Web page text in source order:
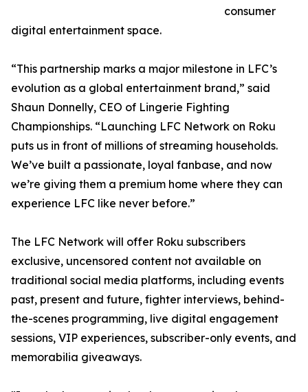
consumer
digital entertainment space.
“This partnership marks a major milestone in LFC’s
evolution as a global entertainment brand,” said
Shaun Donnelly, CEO of Lingerie Fighting
Championships. “Launching LFC Network on Roku
puts us in front of millions of streaming households.
We’ve built a passionate, loyal fanbase, and now
we’re giving them a premium home where they can
experience LFC like never before.”
The LFC Network will offer Roku subscribers
exclusive, uncensored content not available on
traditional social media platforms, including events
past, present and future, fighter interviews, behind-
the-scenes programming, live digital engagement
sessions, VIP experiences, subscriber-only events, and
memorabilia giveaways.